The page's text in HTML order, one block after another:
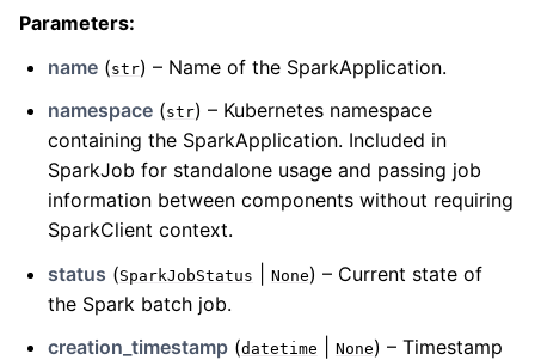
Parameters:
name (str) – Name of the SparkApplication.
namespace (str) – Kubernetes namespace
containing the SparkApplication. Included in
SparkJob for standalone usage and passing job
information between components without requiring
SparkClient context.
status (SparkJobStatus None) – Current state of
the Spark batch job.
creation_timestamp (datetime None) – Timestamp